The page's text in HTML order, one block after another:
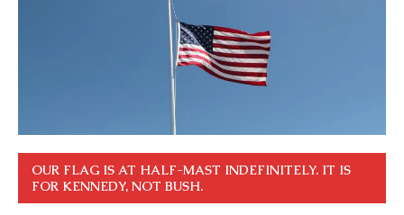
OUR FLAG IS AT HALF-MAST INDEFINITELY. IT IS
FOR KENNEDY, NOT BUSH.